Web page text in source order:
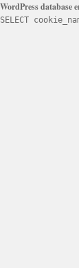
WordPress database
SELECT